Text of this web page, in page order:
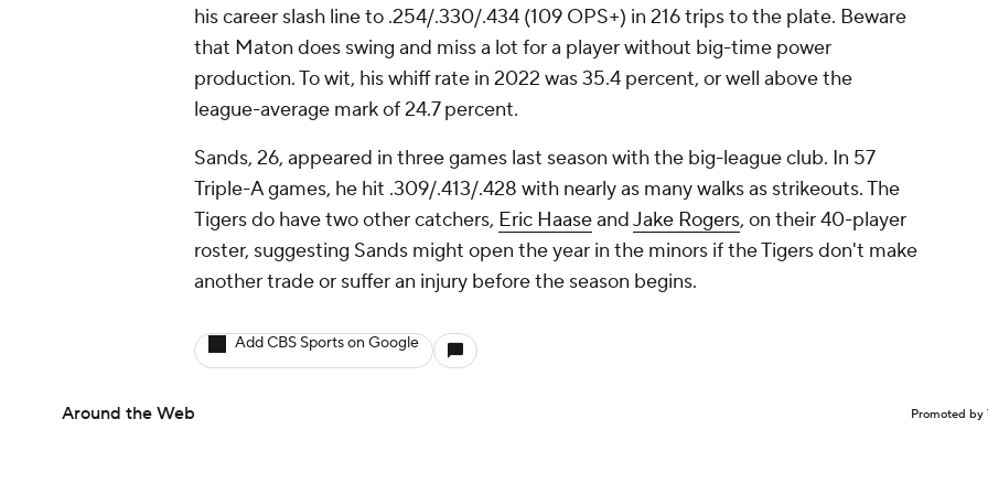
his career slash line to .254/.330/.434 (109 OPS+) in 216 trips to the plate. Beware
that Maton does swing and miss a lot for a player without big-time power
production. To wit, his whiff rate in 2022 was 35.4 percent, or well above the
league-average mark of 24.7 percent.
Sands, 26, appeared in three games last season with the big-league club. In 57
Triple-A games, he hit .309/.413/.428 with nearly as many walks as strikeouts. The
Tigers do have two other catchers, Eric HaaseandJake Rogers, on their 40-player
roster, suggesting Sands might open the year in the minors if the Tigers don't make
another trade or suffer an injury before the season begins.
Add CBS Sports on Google
Around the Web Promoted by